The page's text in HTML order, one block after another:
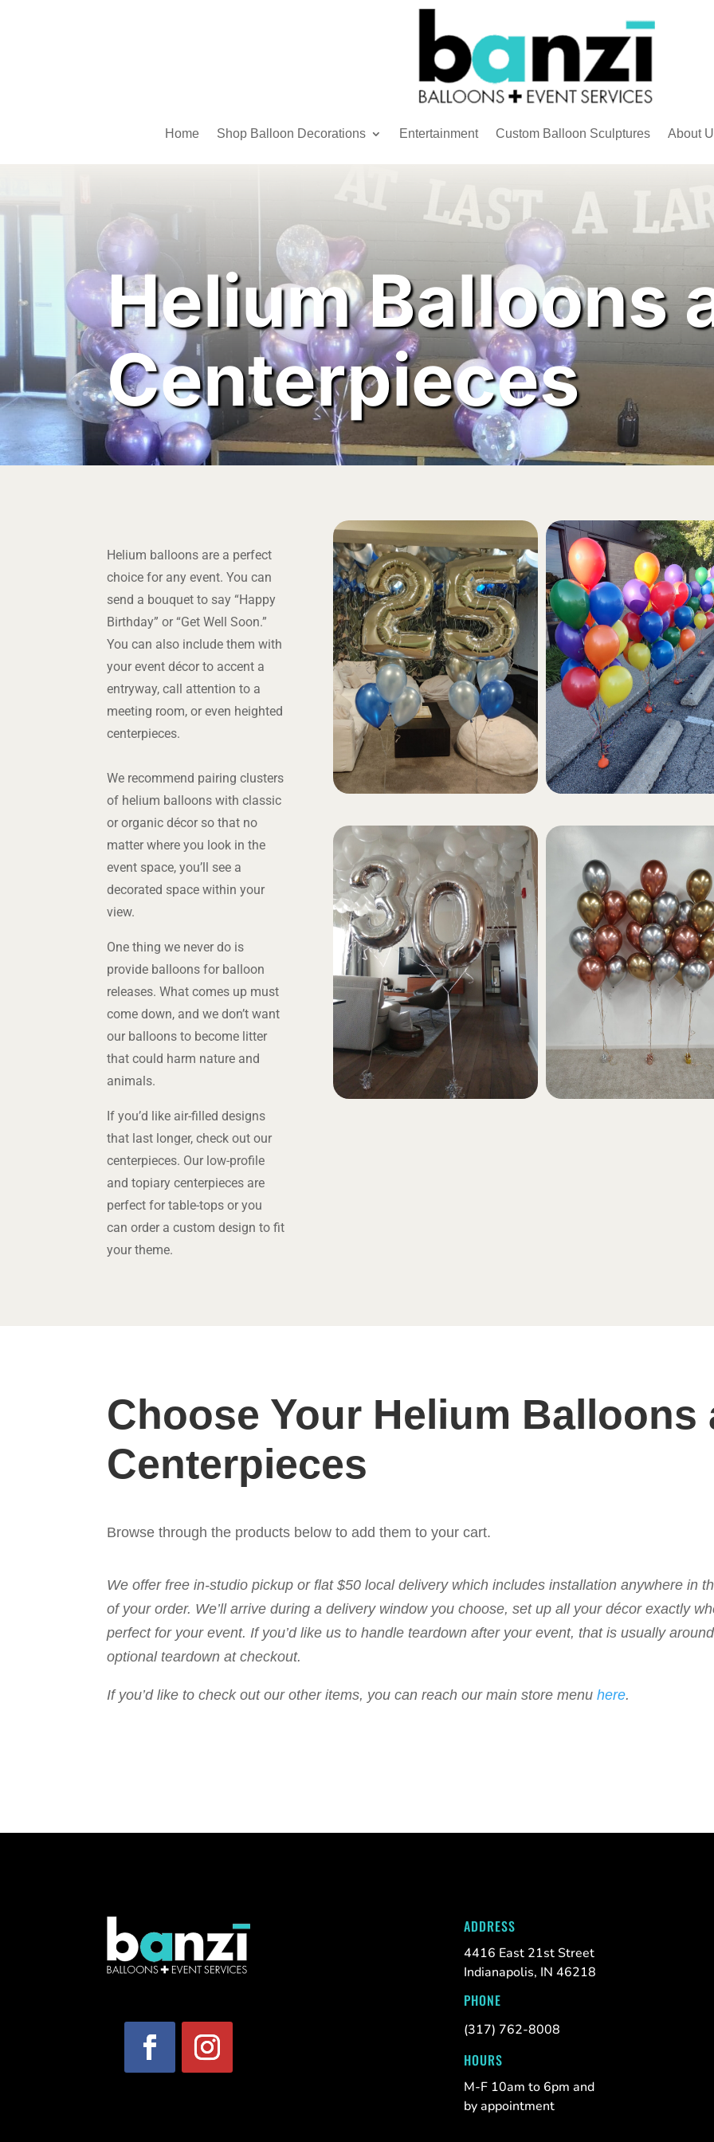
Home Shop Balloon Decorations Entertainment Custom Balloon Sculptures About
Helium Balloons
Centerpieces
Helium balloons are a perfect
choice for any event. You can
send a bouquet to say “Happy
Birthday” or “Get Well Soon.”
You can also include them with
your event décor to accent a
entryway, call attention to a
meeting room, or even heighted
centerpieces.
We recommend pairing clusters
of helium balloons with classic
or organic décor so that no
matter where you look in the
event space, you’ll see a
decorated space within your
view.
One thing we never do is
provide balloons for balloon
releases. What comes up must
come down, and we don’t want
our balloons to become litter
that could harm nature and
animals.
If you’d like air-filled designs
that last longer, check out our
centerpieces. Our low-profile
and topiary centerpieces are
perfect for table-tops or you
can order a custom design to fit
your theme.
Choose Your Helium Balloons
Centerpieces
Browse through the products below to add them to your cart.
We offer free in-studio pickup or flat $50 local delivery which includes installation anywhere in
of your order. We’ll arrive during a delivery window you choose, set up all your décor exactly
perfect for your event. If you’d like us to handle teardown after your event, that is usually
optional teardown at checkout.
If you’d like to check out our other items, you can reach our main store menuhere.
ADDRESS
4416 East 21st Street
Indianapolis, IN 46218
PHONE
(317) 762-8008
HOURS
M-F 10am to 6pm and
by appointment